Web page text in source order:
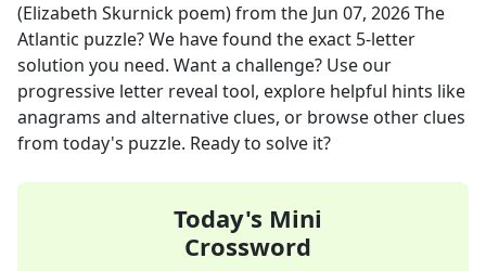
(Elizabeth Skurnick poem)from the Jun 07, 2026The
Atlantic puzzle? We have found the exact 5-letter
solution you need. Want a challenge? Use our
progressive letter reveal tool, explore helpful hints like
anagrams and alternative clues, or browse other clues
from today's puzzle. Ready to solve it?
Today's Mini
Crossword